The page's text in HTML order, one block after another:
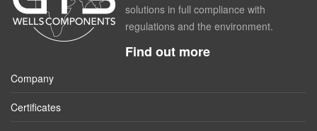
solutions in full compliance with
regulations and the environment.
Find out more
Company
Certificates